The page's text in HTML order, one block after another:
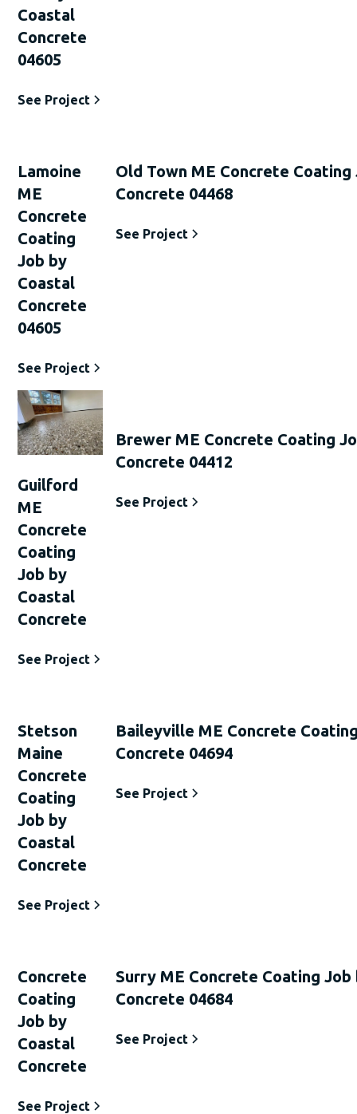
Coastal
Concrete
04605
See Project
Lamoine
ME
Concrete
Coating
Job by
Coastal
Concrete
04605
See Project
Old Town ME Concrete
Concrete 04468
See Project
Guilford
ME
Concrete
Coating
Job by
Coastal
Concrete
See Project
Brewer ME Concrete Coating
Concrete 04412
See Project
Stetson
Maine
Concrete
Coating
Job by
Coastal
Concrete
See Project
Baileyville ME Concrete
Concrete 04694
See Project
Concrete
Coating
Job by
Coastal
Concrete
See Project
Surry ME Concrete Coating Job
Concrete 04684
See Project